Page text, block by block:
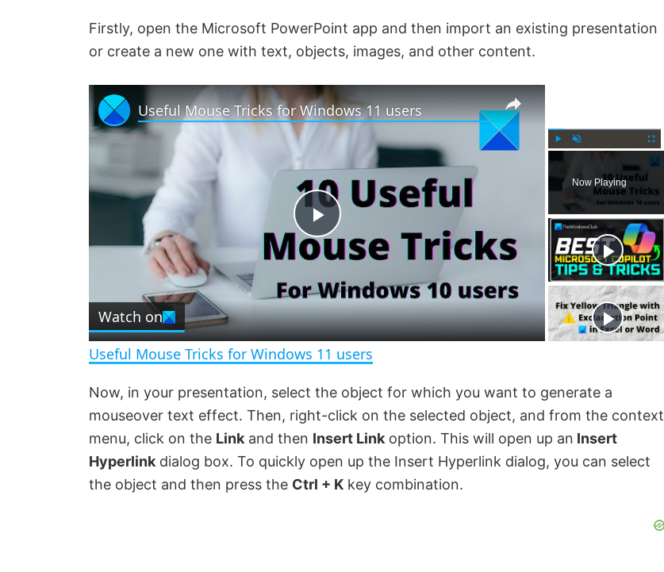
Firstly, open the Microsoft PowerPoint app and then import an existing presentation
or create a new one with text, objects, images, and other content.
y u
e
F
l
l
s
c
r
e
e
n
Now Playing
×
P
l
a
V
i
Useful Mouse Tricks for Windows 11 users
Watch on
Useful Mouse Tricks for Windows 11 users
Now, in your presentation, select the object for which you want to generate a
mouseover text effect. Then, right-click on the selected object, and from the context
menu, click on the Linkand then Insert Linkoption. This will open up an Insert
Hyperlinkdialog box. To quickly open up the Insert Hyperlink dialog, you can select
the object and then press the Ctrl + K key combination.